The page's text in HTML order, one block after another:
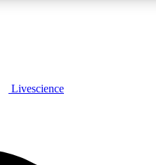
JOIN FREE
Livescience